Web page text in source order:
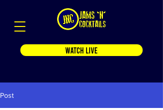
WATCH LIVE
Post